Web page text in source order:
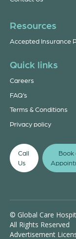
Resources
Accepted Insurance
Quick links
Careers
FAQ’s
Terms & Conditions
Privacy policy
Call
Us
Book
© Global Care
All Rights Reserved
Advertisement